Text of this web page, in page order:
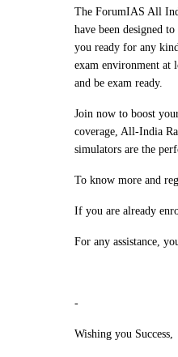
The ForumIAS All
have been designed
you ready for any
exam environment at
and be exam ready.
Join now to boost
coverage, All-India
simulators are the
To know more and
If you are already
For any assistance,
-
Wishing you Success,